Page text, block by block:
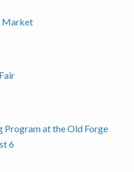
Market
Program at the Old Forge
6